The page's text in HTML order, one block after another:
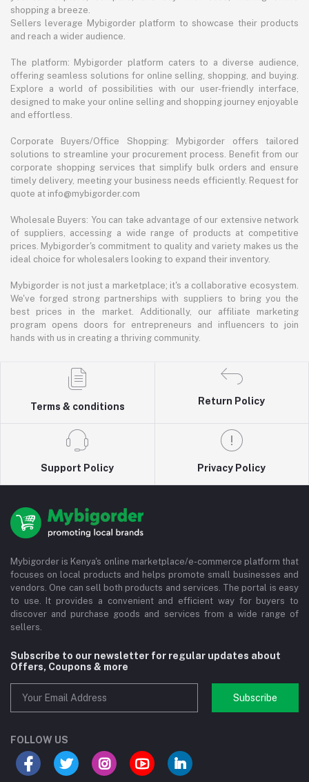
shopping a breeze.
Sellers leverage Mybigorder platform to showcase their products
and reach a wider audience.
The platform: Mybigorder platform caters to a diverse audience,
offering seamless solutions for online selling, shopping, and buying.
Explore a world of possibilities with our user-friendly interface,
designed to make your online selling and shopping journey enjoyable
and effortless.
Corporate Buyers/Office Shopping: Mybigorder offers tailored
solutions to streamline your procurement process. Benefit from our
corporate shopping services that simplify bulk orders and ensure
timely delivery, meeting your business needs efficiently. Request for
quote at info@mybigorder.com
Wholesale Buyers: You can take advantage of our extensive network
of suppliers, accessing a wide range of products at competitive
prices. Mybigorder's commitment to quality and variety makes us the
ideal choice for wholesalers looking to expand their inventory.
Mybigorder is not just a marketplace; it's a collaborative ecosystem.
We've forged strong partnerships with suppliers to bring you the
best prices in the market. Additionally, our affiliate marketing
program opens doors for entrepreneurs and influencers to join
hands with us in creating a thriving community.
Terms & conditions
Return Policy
Support Policy Privacy Policy
Mybigorder is Kenya's online marketplace/e-commerce platform that
focuses on local products and helps promote small businesses and
vendors. One can sell both products and services. The portal is easy
to use. It provides a convenient and efficient way for buyers to
discover and purchase goods and services from a wide range of
sellers.
Subscribe to our newsletter for regular updates about
Offers, Coupons & more
Subscribe
FOLLOW US